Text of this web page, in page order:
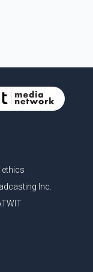
Inc.